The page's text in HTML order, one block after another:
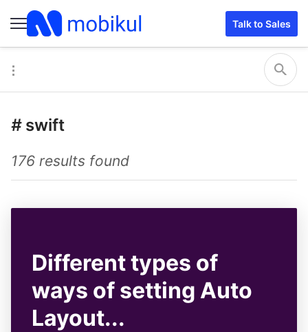
Talk to Sales
# swift
176 results found
Different types of
ways of setting Auto
Layout...